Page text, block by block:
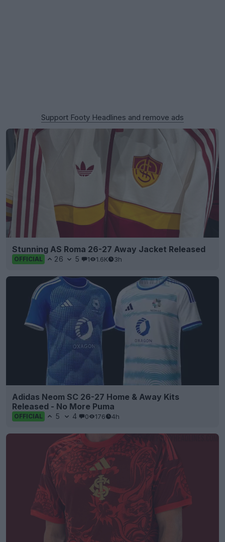
Support Footy Headlines and remove ads
Stunning AS Roma 26-27 Away Jacket Released
OFFICIAL 26 5 1 1.6K 3h
Adidas Neom SC 26-27 Home & Away Kits
Released - No More Puma
OFFICIAL 5 4 0 176 4h